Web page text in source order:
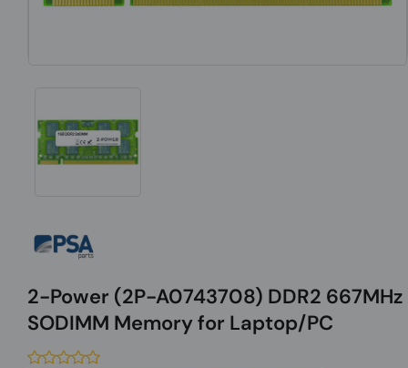
2-Power (2P-A0743708) DDR2 667MHz
SODIMM Memory for Laptop/PC